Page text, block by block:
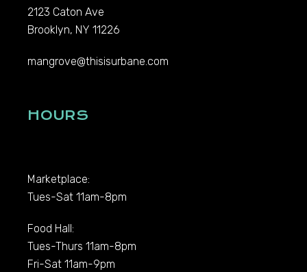
2123 Caton Ave
Brooklyn, NY 11226
mangrove@thisisurbane.com
HOURS
Marketplace:
Tues-Sat 11am-8pm
Food Hall:
Tues-Thurs 11am-8pm
Fri-Sat 11am-9pm